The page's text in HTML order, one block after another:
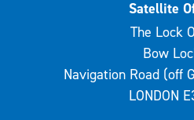
Satellite
The Lock
Bow
Navigation Road (off
LONDON